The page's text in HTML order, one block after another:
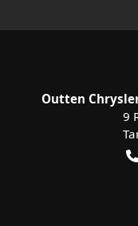
Outten
9